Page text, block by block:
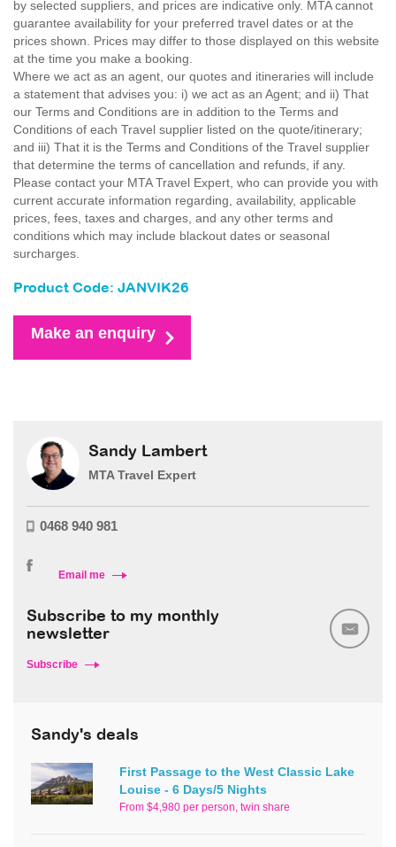
by selected suppliers, and prices are indicative only. MTA cannot
guarantee availability for your preferred travel dates or at the
prices shown. Prices may differ to those displayed on this website
at the time you make a booking.
Where we act as an agent, our quotes and itineraries will include
a statement that advises you: i) we act as an Agent; and ii) That
our Terms and Conditions are in addition to the Terms and
Conditions of each Travel supplier listed on the quote/itinerary;
and iii) That it is the Terms and Conditions of the Travel supplier
that determine the terms of cancellation and refunds, if any.
Please contact your MTA Travel Expert, who can provide you with
current accurate information regarding, availability, applicable
prices, fees, taxes and charges, and any other terms and
conditions which may include blackout dates or seasonal
surcharges.
Product Code: JANVIK26
Make an enquiry
Sandy Lambert
MTA Travel Expert
0468 940 981
Email me
Subscribe to my monthly
newsletter
Subscribe
Sandy's deals
First Passage to the West Classic Lake
Louise - 6 Days/5 Nights
From $4,980 per person, twin share